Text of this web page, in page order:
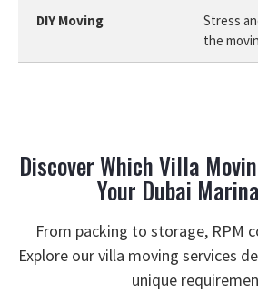
Stress
the
Discover Which Villa
Your Dubai
From packing to storage, RPM
Explore our villa moving services
unique